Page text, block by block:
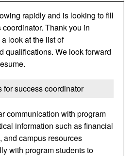
rapidly and is looking to fill
Thank you in
look at the list of
qualifications. We look forward
for success coordinator
communication with program
information such as financial
and campus resources
with program students to